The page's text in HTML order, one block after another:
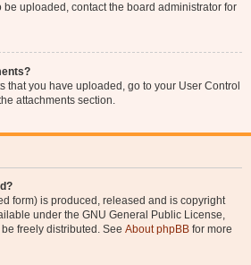
uploaded, contact the board administrator for
that you have uploaded, go to your User Control
attachments section.
form) is produced, released and is copyright
under the GNU General Public License,
freely distributed. See About phpBB for more